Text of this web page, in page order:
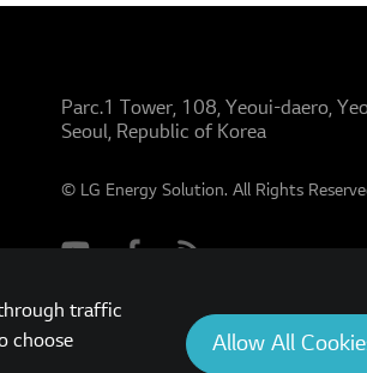
Parc.1 Tower, 108, Yeoui-daero,
Seoul, Republic of Korea
© LG Energy Solution. All Rights
traffic
choose
Allow All